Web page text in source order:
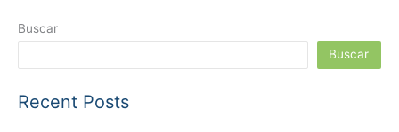
Buscar
Buscar
Recent Posts